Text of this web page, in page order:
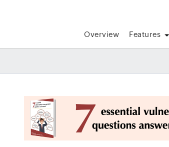
Overview Features